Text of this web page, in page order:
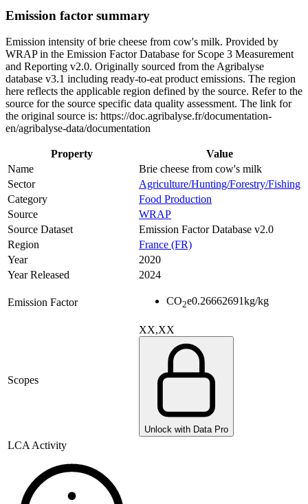
Emission factor summary
Emission intensity of brie cheese from cow's milk. Provided by
WRAP in the Emission Factor Database for Scope 3 Measurement
and Reporting v2.0. Originally sourced from the Agribalyse
database v3.1 including ready-to-eat product emissions. The region
here reflects the applicable region defined by the source. Refer to the
source for the source specific data quality assessment. The link for
the original source is: https://doc.agribalyse.fr/documentation-
en/agribalyse-data/documentation
Property
Value
Name
Brie cheese from cow's milk
Sector
Agriculture/Hunting/Forestry/Fishing
Category
Food Production
Source
WRAP
Source Dataset
Emission Factor Database v2.0
Region
France (FR)
Year
2020
Year Released
2024
Emission Factor CO2e0.26662691kg/kg
Scopes
XX,XX
Unlock with Data Pro
LCA Activity